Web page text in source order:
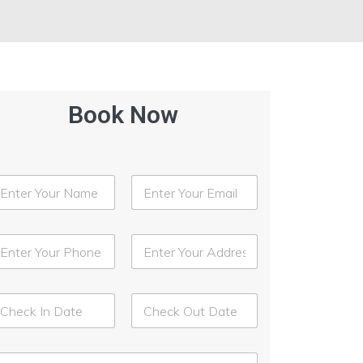
Book Now